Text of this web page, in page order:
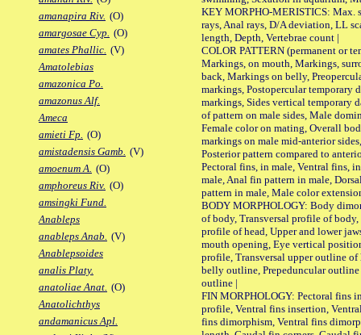
amanapira Riv. (O)
amargosae Cyp. (O)
amates Phallic. (V)
Amatolebias
amazonica Po.
amazonus Alf.
Ameca
amieti Fp. (O)
amistadensis Gamb. (V)
amoenum A. (O)
amphoreus Riv. (O)
amsingki Fund.
Anableps
anableps Anab. (V)
Anablepsoides
analis Platy.
anatoliae Anat. (O)
Anatolichthys
andamanicus Apl.
KEY MORPHO-MERISTICS: Max.
rays, Anal rays, D/A deviation, LL
length, Depth, Vertebrae count |
COLOR PATTERN (permanent or
Markings, on mouth, Markings,
back, Markings on belly,
markings, Postopercular temporary
markings, Sides vertical temporary
of pattern on male sides, Male
Female color on mating, Overall
markings on male mid-anterior
Posterior pattern compared to
Pectoral fins, in male, Ventral fins,
male, Anal fin pattern in male,
pattern in male, Male color
BODY MORPHOLOGY: Body
of body, Transversal profile of
profile of head, Upper and lower
mouth opening, Eye vertical
profile, Transversal upper outline
belly outline, Prepeduncular
outline |
FIN MORPHOLOGY: Pectoral fins
profile, Ventral fins insertion,
fins dimorphism, Ventral fins